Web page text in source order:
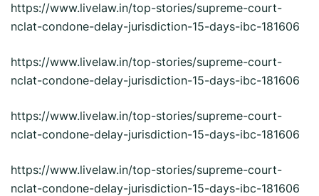
https://www.livelaw.in/top-stories/supreme-court-
nclat-condone-delay-jurisdiction-15-days-ibc-181606
https://www.livelaw.in/top-stories/supreme-court-
nclat-condone-delay-jurisdiction-15-days-ibc-181606
https://www.livelaw.in/top-stories/supreme-court-
nclat-condone-delay-jurisdiction-15-days-ibc-181606
https://www.livelaw.in/top-stories/supreme-court-
nclat-condone-delay-jurisdiction-15-days-ibc-181606